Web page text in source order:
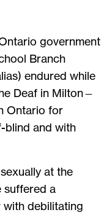
government
Branch
endured while
Deaf in Milton—
Ontario for
blind and with
at the
suffered a
debilitating